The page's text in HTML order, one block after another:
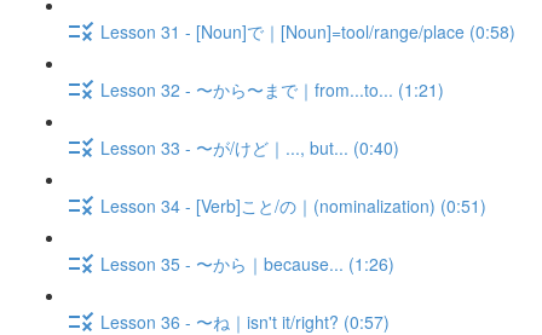
Lesson 31 - [Noun]で｜[Noun]=tool/range/place (0:58)
Lesson 32 - 〜から〜まで｜from...to... (1:21)
Lesson 33 - 〜が/けど｜..., but... (0:40)
Lesson 34 - [Verb]こと/の｜(nominalization) (0:51)
Lesson 35 - 〜から｜because... (1:26)
Lesson 36 - 〜ね｜isn't it/right? (0:57)